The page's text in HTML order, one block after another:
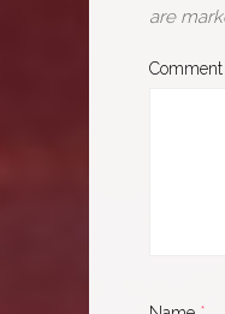
are
Comment